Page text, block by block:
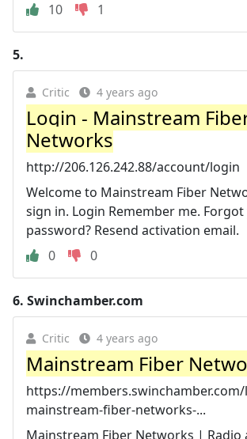
10
1
5.
Critic 4 years ago
Login - Mainstream
Networks
http://206.126.242.88/account/login
Welcome to Mainstream Fiber
sign in. Login Remember me.
password? Resend activation email.
0
0
6. Swinchamber.com
Critic 4 years ago
Mainstream Fiber
https://
mainstream-fiber-networks-...
Mainstream Fiber Networks | Radio